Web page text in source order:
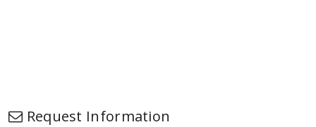
Request Information